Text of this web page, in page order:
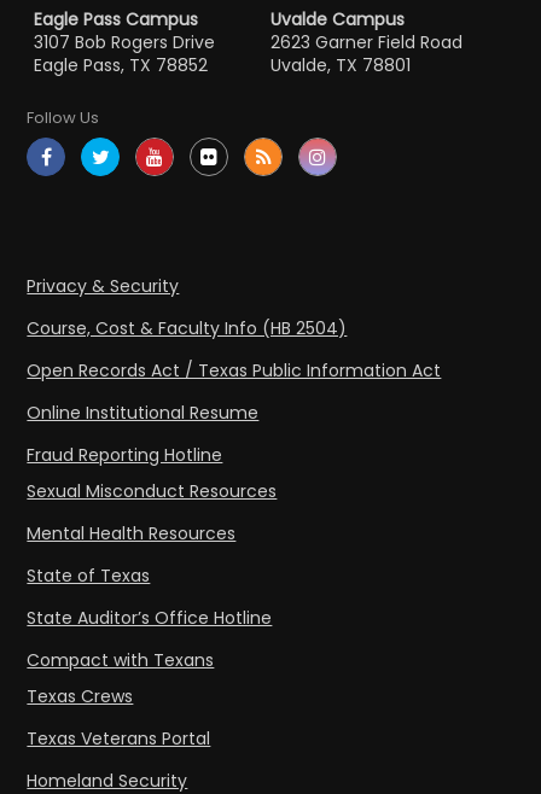
Eagle Pass Campus
3107 Bob Rogers Drive
Eagle Pass, TX 78852
Uvalde Campus
2623 Garner Field Road
Uvalde, TX 78801
Follow Us
Privacy & Security
Course, Cost & Faculty Info (HB 2504)
Open Records Act / Texas Public Information Act
Online Institutional Resume
Fraud Reporting Hotline
Sexual Misconduct Resources
Mental Health Resources
State of Texas
State Auditor’s Office Hotline
Compact with Texans
Texas Crews
Texas Veterans Portal
Homeland Security